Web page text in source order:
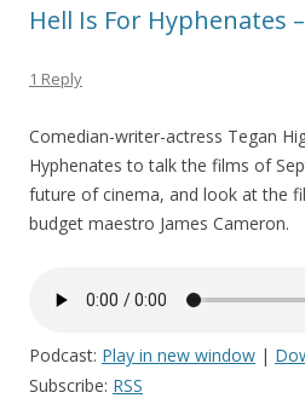
Hell Is For Hyphenates
1 Reply
Comedian-writer-actress Tegan
Hyphenates to talk the films of
future of cinema, and look at the
budget maestro James Cameron.
Podcast: Play in new window |
Subscribe: RSS